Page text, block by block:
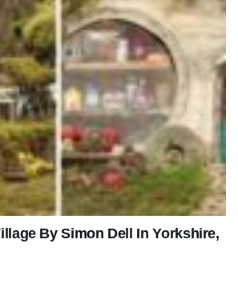
By Simon Dell In Yorkshire,